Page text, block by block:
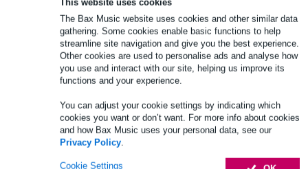
The Bax Music website uses cookies and other similar data
gathering. Some cookies enable basic functions to help
streamline site navigation and give you the best experience.
Other cookies are used to personalise ads and analyse how
you use and interact with our site, helping us improve its
functions and your experience.
You can adjust your cookie settings by indicating which
cookies you want or don’t want. For more info about cookies
and how Bax Music uses your personal data, see our
Privacy Policy.
Cookie Settings